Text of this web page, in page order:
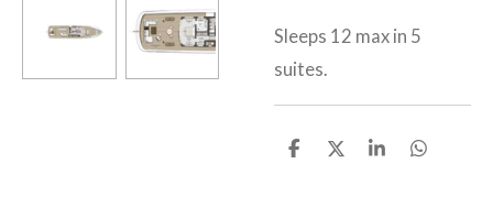
Sleeps 12 max in 5
suites.
S
S
S
S